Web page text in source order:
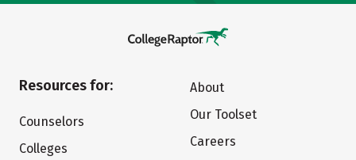
Resources for:
Counselors
Colleges
About
Our Toolset
Careers